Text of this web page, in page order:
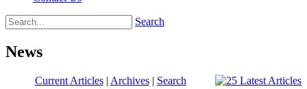
Search
News
Current Articles| Archives| Search